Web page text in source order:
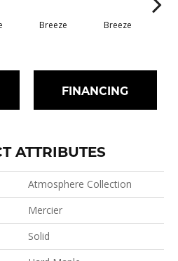
Breeze Breeze
FINANCING
ATTRIBUTES
Atmosphere Collection
Mercier
Solid